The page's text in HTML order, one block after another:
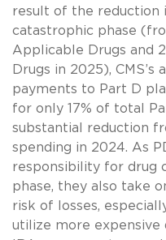
result of the reduction
catastrophic phase
Applicable Drugs and
Drugs in 2025),
payments to Part D
for only 17% of total
substantial reduction
spending in 2024. As
responsibility for drug
phase, they also take
risk of losses,
utilize more expensive